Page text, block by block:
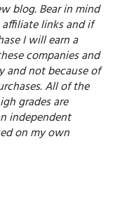
blog. Bear in mind
links and if
I will earn a
companies and
and not because of
All of the
grades are
independent
on my own